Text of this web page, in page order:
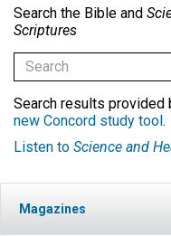
Search the Bible and
Scriptures
Search results provided
new Concord study tool.
Listen to Science and
Magazines